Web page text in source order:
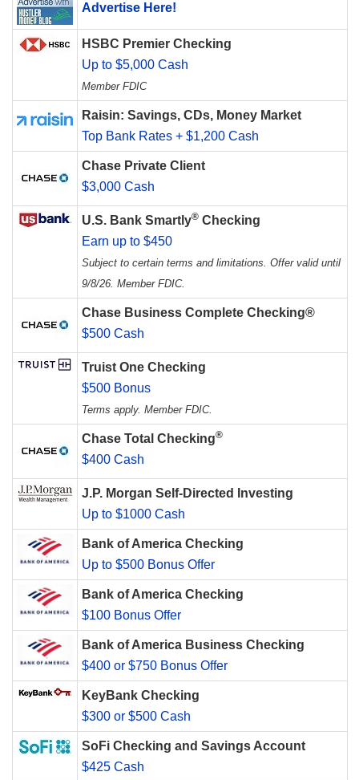
Advertise Here!
HSBC Premier Checking
Up to $5,000 Cash
Member FDIC
Raisin: Savings, CDs, Money Market
Top Bank Rates + $1,200 Cash
Chase Private Client
$3,000 Cash
U.S. Bank Smartly® Checking
Earn up to $450
Subject to certain terms and limitations. Offer valid until
9/8/26. Member FDIC.
Chase Business Complete Checking®
$500 Cash
Truist One Checking
$500 Bonus
Terms apply. Member FDIC.
Chase Total Checking®
$400 Cash
J.P. Morgan Self-Directed Investing
Up to $1000 Cash
Bank of America Checking
Up to $500 Bonus Offer
Bank of America Checking
$100 Bonus Offer
Bank of America Business Checking
$400 or $750 Bonus Offer
KeyBank Checking
$300 or $500 Cash
SoFi Checking and Savings Account
$425 Cash